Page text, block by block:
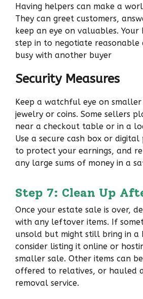
Having helpers can make a
They can greet customers,
keep an eye on valuables. Your
step in to negotiate reasonable
busy with another buyer
Security Measures
Keep a watchful eye on
jewelry or coins. Some sellers
near a checkout table or in a
Use a secure cash box or digital
to protect your earnings, and
any large sums of money in a
Step 7: Clean Up
Once your estate sale is over,
with any leftover items. If
unsold but might still bring in a
consider listing it online or
smaller sale. Other items can
offered to relatives, or hauled
removal service.